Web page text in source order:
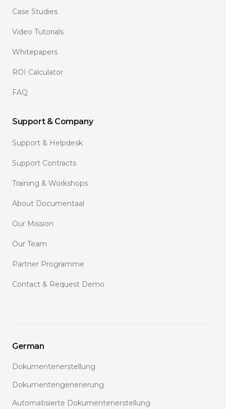
Case Studies
Video Tutorials
Whitepapers
ROI Calculator
FAQ
Support & Company
Support & Helpdesk
Support Contracts
Training & Workshops
About Documentaal
Our Mission
Our Team
Partner Programme
Contact & Request Demo
German
Dokumentenerstellung
Dokumentengenerierung
Automatisierte Dokumentenerstellung